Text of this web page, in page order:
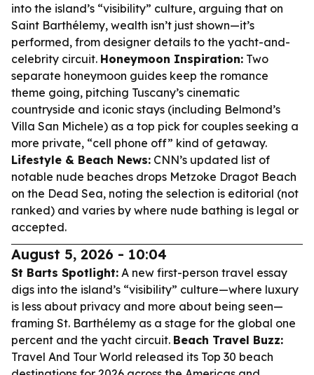
into the island’s “visibility” culture, arguing that on
Saint Barthélemy, wealth isn’t just shown—it’s
performed, from designer details to the yacht-and-
celebrity circuit. Honeymoon Inspiration: Two
separate honeymoon guides keep the romance
theme going, pitching Tuscany’s cinematic
countryside and iconic stays (including Belmond’s
Villa San Michele) as a top pick for couples seeking a
more private, “cell phone off” kind of getaway.
Lifestyle & Beach News: CNN’s updated list of
notable nude beaches drops Metzoke Dragot Beach
on the Dead Sea, noting the selection is editorial (not
ranked) and varies by where nude bathing is legal or
accepted.
August 5, 2026 - 10:04
St Barts Spotlight: A new first-person travel essay
digs into the island’s “visibility” culture—where luxury
is less about privacy and more about being seen—
framing St. Barthélemy as a stage for the global one
percent and the yacht circuit. Beach Travel Buzz:
Travel And Tour World released its Top 30 beach